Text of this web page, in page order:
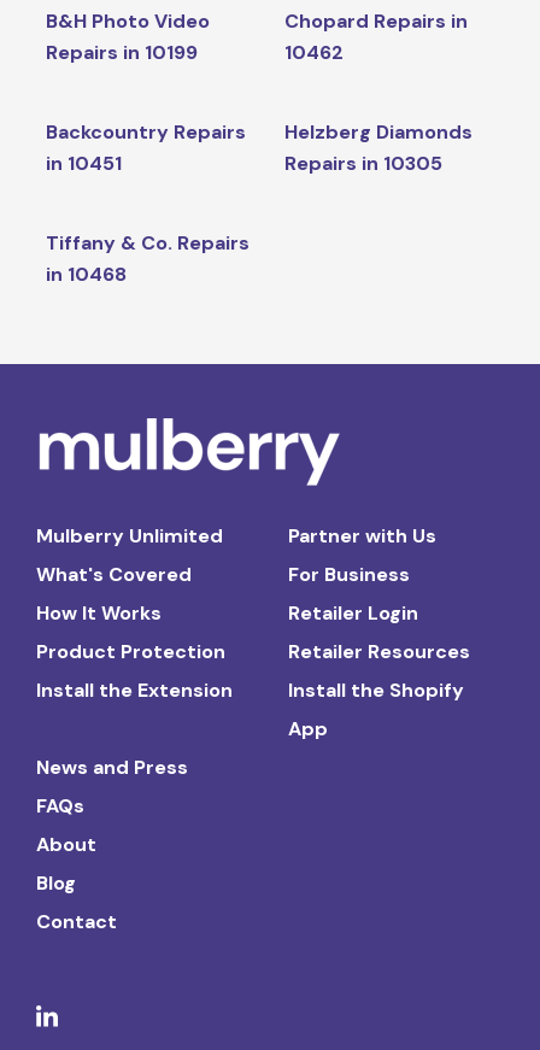
B&H Photo Video
Repairs in 10199
Chopard Repairs in
10462
Backcountry Repairs
in 10451
Helzberg Diamonds
Repairs in 10305
Tiffany & Co. Repairs
in 10468
Mulberry Unlimited
What's Covered
How It Works
Product Protection
Install the Extension
Partner with Us
For Business
Retailer Login
Retailer Resources
Install the Shopify
App
News and Press
FAQs
About
Blog
Contact